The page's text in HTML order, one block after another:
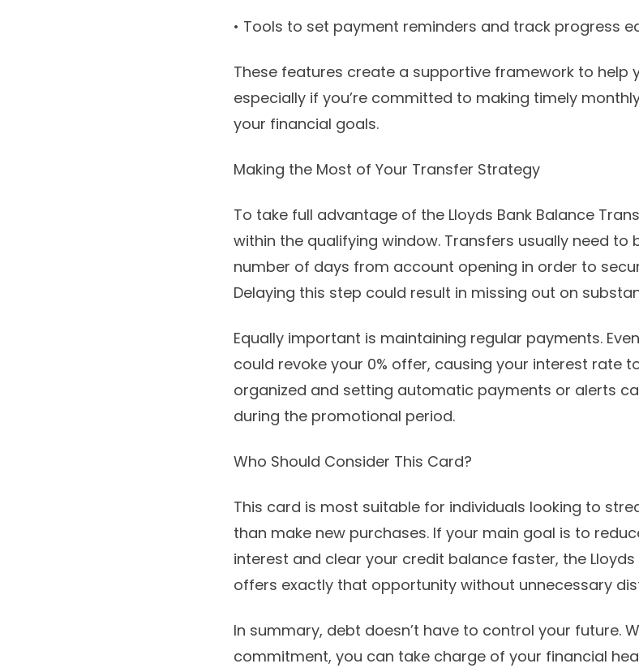
• Tools to set payment reminders and track progress
These features create a supportive framework to help
especially if you’re committed to making timely
your financial goals.
Making the Most of Your Transfer Strategy
To take full advantage of the Lloyds Bank Balance
within the qualifying window. Transfers usually need
number of days from account opening in order to
Delaying this step could result in missing out on
Equally important is maintaining regular payments.
could revoke your 0% offer, causing your interest rate
organized and setting automatic payments or alerts
during the promotional period.
Who Should Consider This Card?
This card is most suitable for individuals looking to
than make new purchases. If your main goal is to
interest and clear your credit balance faster, the
offers exactly that opportunity without unnecessary
In summary, debt doesn’t have to control your future.
commitment, you can take charge of your financial